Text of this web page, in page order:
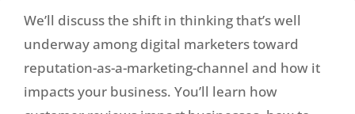
We’ll discuss the shift in thinking that’s well
underway among digital marketers toward
reputation-as-a-marketing-channel and how it
impacts your business. You’ll learn how